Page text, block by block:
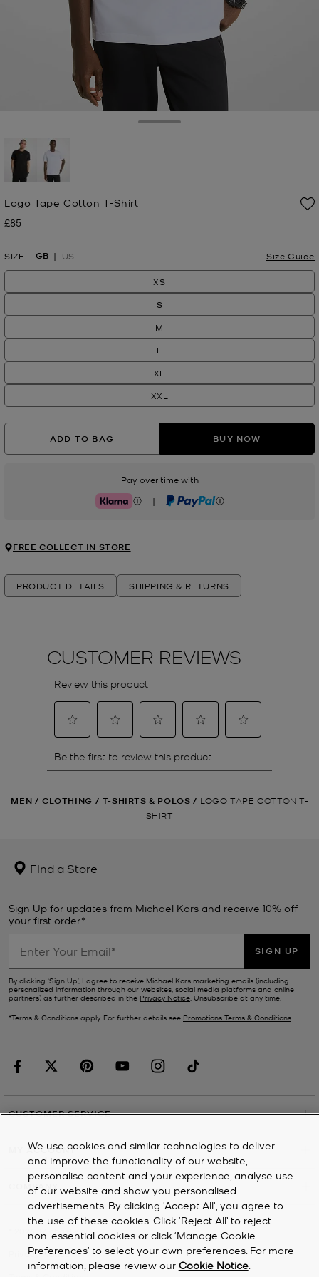
Logo Tape Cotton T-Shirt
Now
£85
SIZE GB US Size Guide
XS
S
M
L
XL
XXL
ADD TO BAG BUY NOW
Pay over time with
Klarna | PayPal
FREE COLLECT IN STORE
PRODUCT DETAILS SHIPPING & RETURNS
MEN / CLOTHING / T-SHIRTS & POLOS / LOGO TAPE COTTON T-
SHIRT
Find a Store
Sign Up for updates from Michael Kors and receive 10% off
your first order*.
SIGN UP
By clicking ‘Sign Up’, I agree to receive Michael Kors marketing emails (including
personalized information through our websites, social media platforms and online
partners) as further described in the Privacy Notice . Unsubscribe at any time.
*Terms & Conditions apply. For further details see Promotions Terms & Conditions
CUSTOMER SERVICE
MY ACCOUNT
COMPANY
Michael Kors
Privacy Notice
We use cookies and similar technologies to deliver
and improve the functionality of our website,
personalise content and your experience, analyse use
of our website and show you personalised
advertisements. By clicking 'Accept All', you agree to
the use of these cookies. Click ‘Reject All’ to reject
non-essential cookies or click ‘Manage Cookie
Preferences’ to select your own preferences. For more
information, please review our Cookie Notice.